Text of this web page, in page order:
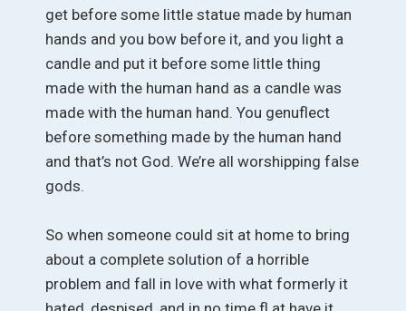
get before some little statue made by human
hands and you bow before it, and you light a
candle and put it before some little thing
made with the human hand as a candle was
made with the human hand. You genuflect
before something made by the human hand
and that’s not God. We’re all worshipping false
gods.
So when someone could sit at home to bring
about a complete solution of a horrible
problem and fall in love with what formerly it